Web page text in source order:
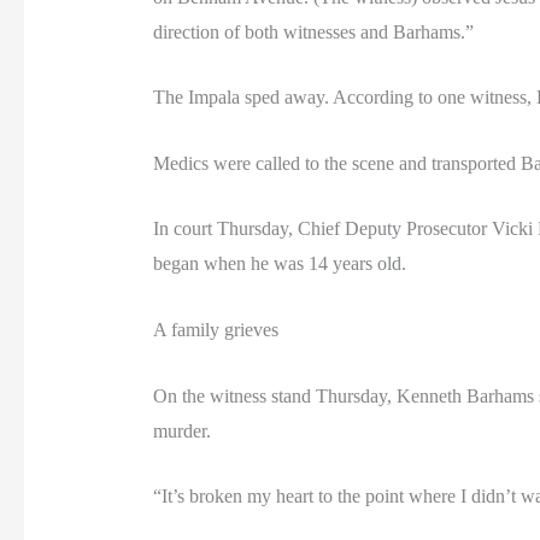
direction of both witnesses and Barhams.”
The Impala sped away. According to one
Medics were called to the scene and transported
In court Thursday, Chief Deputy Prosecutor Vicki
began when he was 14 years old.
A family grieves
On the witness stand Thursday, Kenneth
murder.
“It’s broken my heart to the point where I didn’t